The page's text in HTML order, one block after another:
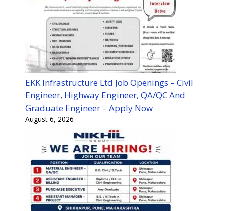
EKK Infrastructure Ltd Job Openings – Civil
Engineer, Highway Engineer, QA/QC And
Graduate Engineer – Apply Now
August 6, 2026